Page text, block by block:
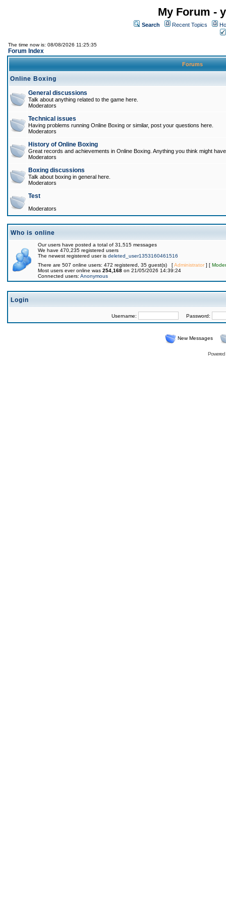
My Forum -
Search Recent Topics
The time now is: 08/08/2026 11:25:35
Forum Index
Forums
Online Boxing
General discussions
Talk about anything related to the game here.
Moderators
Technical issues
Having problems running Online Boxing or similar, post your questions here.
Moderators
History of Online Boxing
Great records and achievements in Online Boxing. Anything you think might
Moderators
Boxing discussions
Talk about boxing in general here.
Moderators
Test
Moderators
Who is online
Our users have posted a total of 31,515 messages
We have 470,235 registered users
The newest registered user is deleted_user1353160461516
There are 507 online users: 472 registered, 35 guest(s) [Administrator] [
Most users ever online was 254,168 on 21/05/2026 14:39:24
Connected users: Anonymous
Login
Username: Password:
New Messages